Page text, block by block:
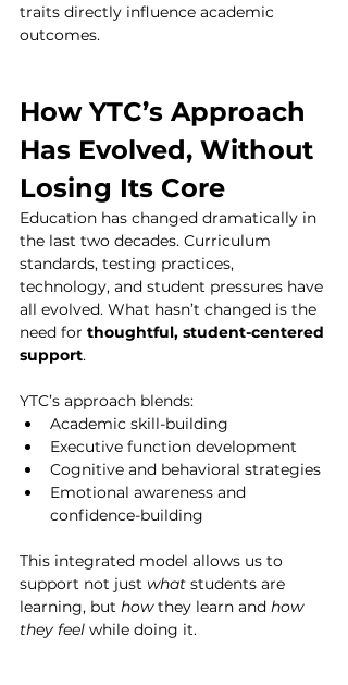
traits directly influence academic
outcomes.
How YTC’s Approach
Has Evolved, Without
Losing Its Core
Education has changed dramatically in
the last two decades. Curriculum
standards, testing practices,
technology, and student pressures have
all evolved. What hasn’t changed is the
need for thoughtful, student-centered
support.
YTC’s approach blends:
Academic skill-building
Executive function development
Cognitive and behavioral strategies
Emotional awareness and
confidence-building
This integrated model allows us to
support not just what students are
learning, but how they learn and how
they feel while doing it.